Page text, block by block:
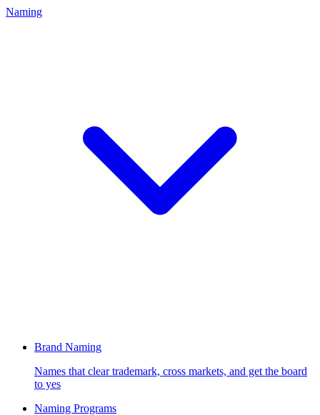
Naming
Brand Naming
Names that clear trademark, cross markets, and get the board
to yes
Naming Programs